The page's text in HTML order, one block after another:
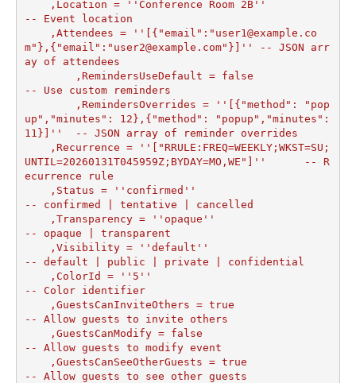
-- Event location
m"},{"email":"user2@example.com"}]'' -- JSON arr
ay of attendees
-- Use custom reminders
up","minutes": 12},{"method": "popup","minutes":
11}]''  -- JSON array of reminder overrides
UNTIL=20260131T045959Z;BYDAY=MO,WE"]''      -- R
ecurrence rule
-- confirmed | tentative | cancelled
-- opaque | transparent
-- default | public | private | confidential
-- Color identifier
-- Allow guests to invite others
-- Allow guests to modify event
-- Allow guests to see other guests